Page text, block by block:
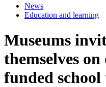
News
Education and learning
Museums
themselves
funded